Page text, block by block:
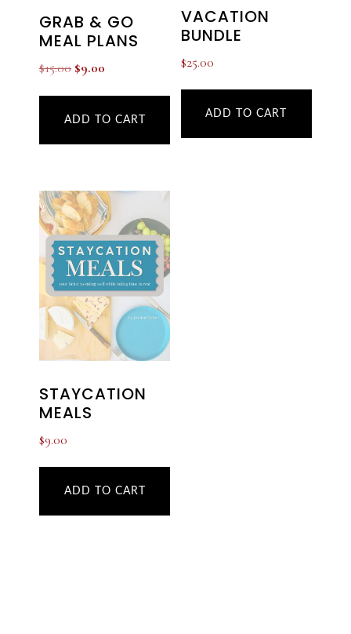
GRAB & GO
MEAL PLANS
$15.00 Original
$15.00.
$9.00
$9.00.
ADD TO CART
VACATION
BUNDLE
$25.00
ADD TO CART
STAYCATION
MEALS
$9.00
ADD TO CART